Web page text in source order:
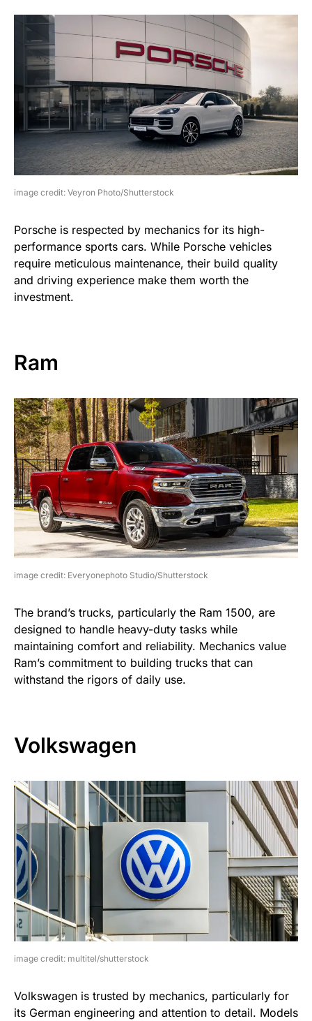
image credit: Veyron Photo/Shutterstock
Porsche is respected by mechanics for its high-
performance sports cars. While Porsche vehicles
require meticulous maintenance, their build quality
and driving experience make them worth the
investment.
Ram
image credit: Everyonephoto Studio/Shutterstock
The brand’s trucks, particularly the Ram 1500, are
designed to handle heavy-duty tasks while
maintaining comfort and reliability. Mechanics value
Ram’s commitment to building trucks that can
withstand the rigors of daily use.
Volkswagen
image credit: multitel/shutterstock
Volkswagen is trusted by mechanics, particularly for
its German engineering and attention to detail. Models